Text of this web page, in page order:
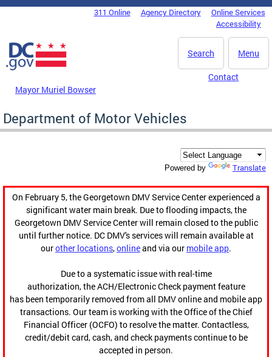
Skip to main content
DC Agency Top Menu311 Online Agency Directory
Online Services
Accessibility
Menu
Search
Mayor Muriel Bowser
Contact
Department of Motor Vehicles
Powered by Translate
On February 5, the Georgetown DMV Service Center experienced a
significant water main break. Due to flooding impacts, the
Georgetown DMV Service Center will remain closed to the public
until further notice. DC DMV's services will remain available at
ourother locations,onlineand via our mobile app.
Due to a systematic issue with real-time
authorization, the ACH/Electronic Check payment feature
has been temporarily removed from all DMV online and mobile app
transactions. Our team is working with the Office of the Chief
Financial Officer (OCFO) to resolve the matter. Contactless,
credit/debit card, cash, and check payments continue to be
accepted in person.